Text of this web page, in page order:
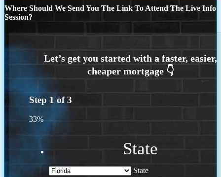
Where Should We Send You The Link To Attend The Live Info
Session?
Step 1 of3
33%
State
State